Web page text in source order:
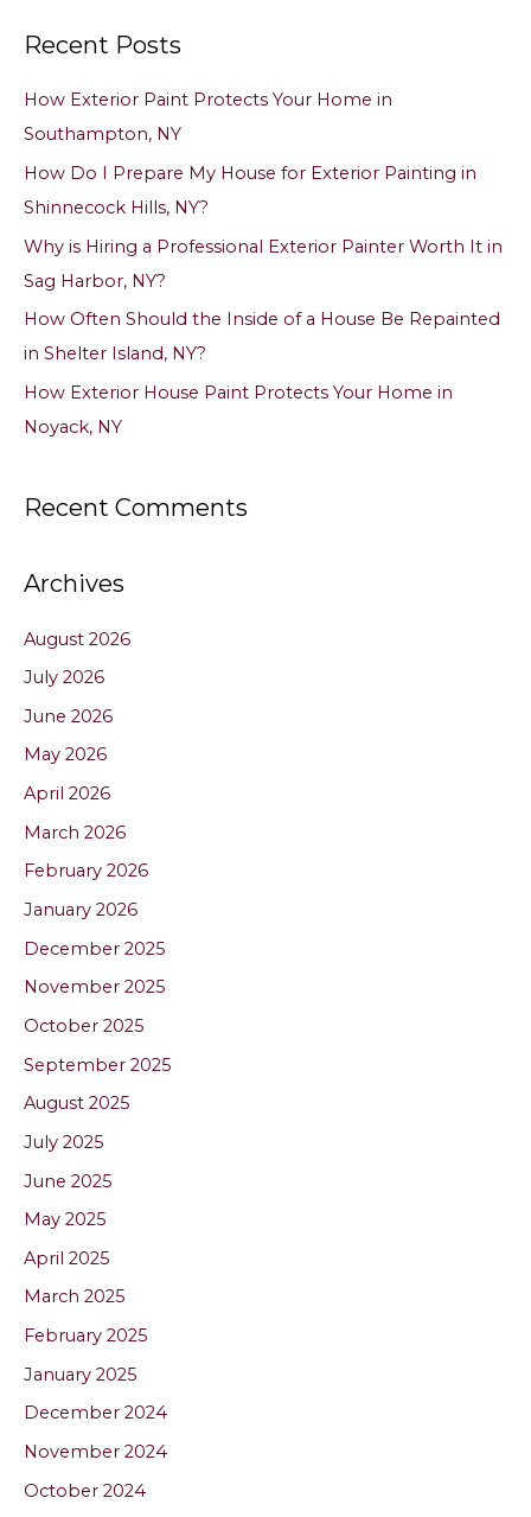
r
o
r
Recent Posts
How Exterior Paint Protects Your Home in
Southampton, NY
How Do I Prepare My House for Exterior Painting in
Shinnecock Hills, NY?
Why is Hiring a Professional Exterior Painter Worth It in
Sag Harbor, NY?
How Often Should the Inside of a House Be Repainted
in Shelter Island, NY?
How Exterior House Paint Protects Your Home in
Noyack, NY
Recent Comments
Archives
August 2026
July 2026
June 2026
May 2026
April 2026
March 2026
February 2026
January 2026
December 2025
November 2025
October 2025
September 2025
August 2025
July 2025
June 2025
May 2025
April 2025
March 2025
February 2025
January 2025
December 2024
November 2024
October 2024